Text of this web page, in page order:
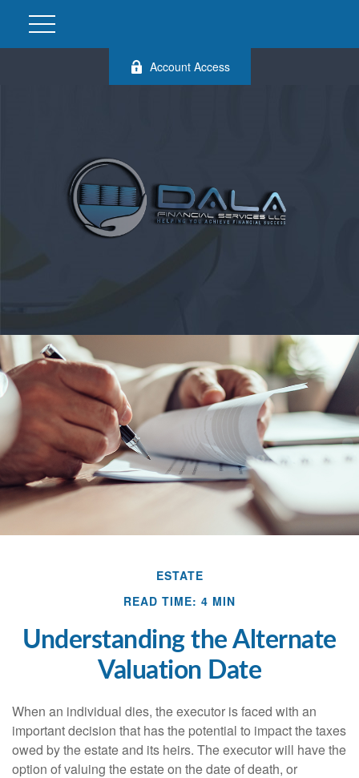
Account Access
ESTATE
READ TIME: 4 MIN
Understanding the Alternate
Valuation Date
When an individual dies, the executor is faced with an
important decision that has the potential to impact the taxes
owed by the estate and its heirs. The executor will have the
option of valuing the estate on the date of death, or